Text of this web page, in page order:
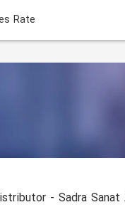
Rate